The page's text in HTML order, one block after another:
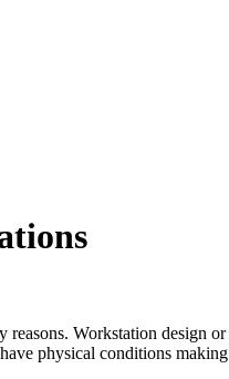
Workstation design
physical conditions